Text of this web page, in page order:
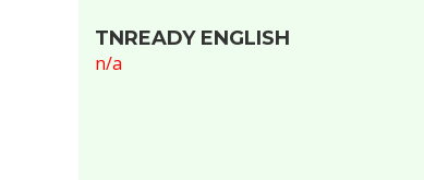
TNREADY ENGLISH
n/a